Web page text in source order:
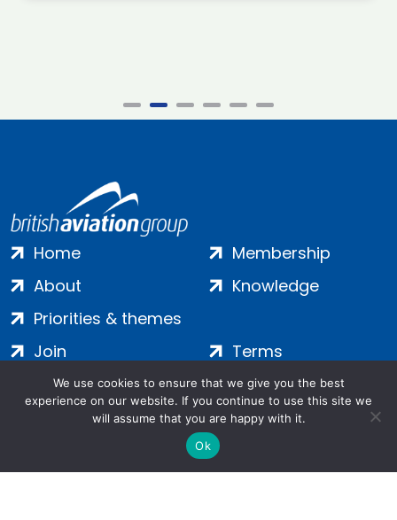
Home
About
Priorities & themes
Membership
Knowledge
Join
Contact
Terms
Privacy
Cookies
We use cookies to ensure that we give you the best
experience on our website. If you continue to use this site we
will assume that you are happy with it.
Ok